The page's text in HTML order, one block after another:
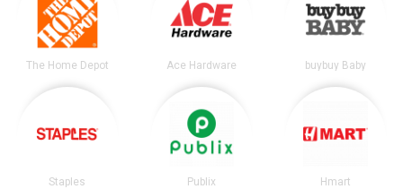
The Home Depot Ace Hardware buybuy Baby
Staples Publix Hmart